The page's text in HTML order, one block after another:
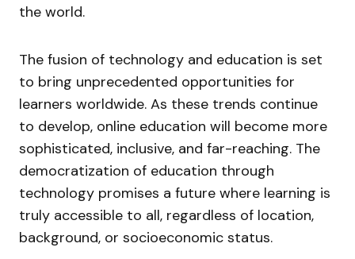
the world.
The fusion of technology and education is set
to bring unprecedented opportunities for
learners worldwide. As these trends continue
to develop, online education will become more
sophisticated, inclusive, and far-reaching. The
democratization of education through
technology promises a future where learning is
truly accessible to all, regardless of location,
background, or socioeconomic status.